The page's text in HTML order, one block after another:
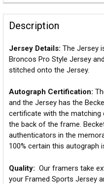
Description
Jersey Details: The Jersey
Broncos Pro Style Jersey
stitched onto the Jersey.
Autograph Certification:
and the Jersey has the
certificate with the
the back of the frame.
authenticators in the
100% certain this autograph
Quality: Our framers take
your Framed Sports Jersey